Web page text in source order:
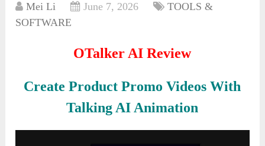
Mei Li June 7, 2026
TOOLS &
SOFTWARE
OTalker AI Review
Create Product Promo Videos With
Talking AI Animation